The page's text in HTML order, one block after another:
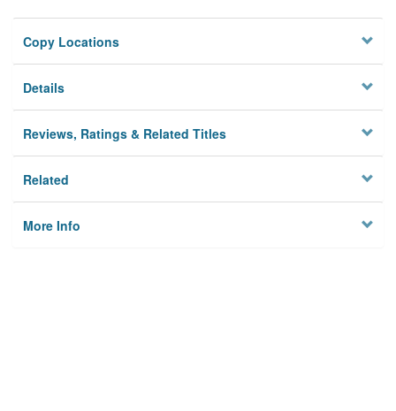
Copy Locations
Details
Reviews, Ratings & Related Titles
Related
More Info